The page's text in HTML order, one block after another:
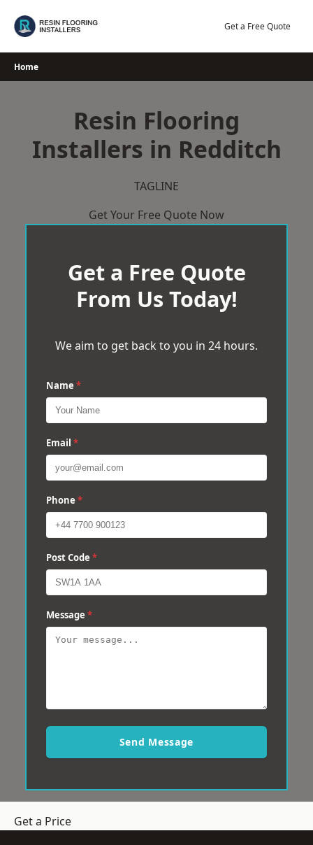
Get a Free Quote
Home
Resin Flooring
Installers in Redditch
TAGLINE
Get Your Free Quote Now
Get a Free Quote
From Us Today!
We aim to get back to you in 24 hours.
Name *
Email *
Phone *
Post Code *
Message *
Send Message
Get a Price